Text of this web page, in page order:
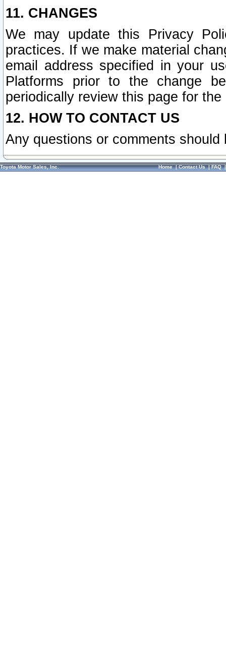
11. CHANGES
We may update this Privacy
practices. If we make material
email address specified in your
Platforms prior to the change
periodically review this page for
12. HOW TO CONTACT US
Any questions or comments
Toyota Motor Sales, Inc. Home|Contact Us|FAQ